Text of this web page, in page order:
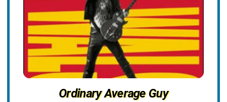
Ordinary Average Guy